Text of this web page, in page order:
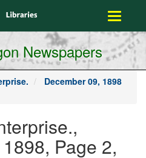
Toggle
Newspapers
December 09, 1898
Page 2,